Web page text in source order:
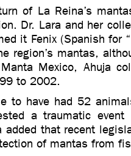
of La Reina’s
Dr. Lara and her
it Fenix (Spanish for
region’s mantas,
Mexico, Ahuja
to 2002.
to have had 52
a traumatic
that recent
of mantas from